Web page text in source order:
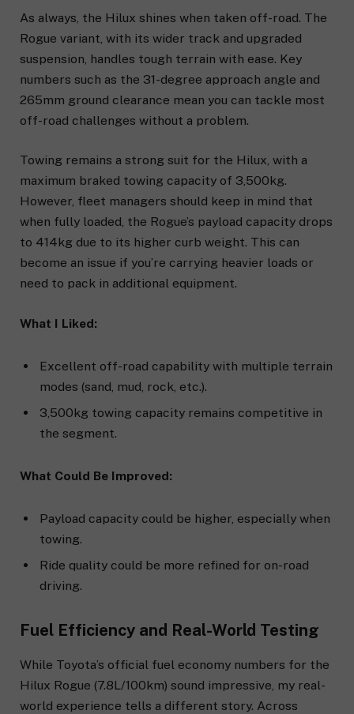
As always, the Hilux shines when taken off-road. The
Rogue variant, with its wider track and upgraded
suspension, handles tough terrain with ease. Key
numbers such as the 31-degree approach angle and
265mm ground clearance mean you can tackle most
off-road challenges without a problem.
Towing remains a strong suit for the Hilux, with a
maximum braked towing capacity of 3,500kg.
However, fleet managers should keep in mind that
when fully loaded, the Rogue’s payload capacity drops
to 414kg due to its higher curb weight. This can
become an issue if you’re carrying heavier loads or
need to pack in additional equipment.
What I Liked:
Excellent off-road capability with multiple terrain
modes (sand, mud, rock, etc.).
3,500kg towing capacity remains competitive in
the segment.
What Could Be Improved:
Payload capacity could be higher, especially when
towing.
Ride quality could be more refined for on-road
driving.
Fuel Efficiency and Real-World Testing
While Toyota’s official fuel economy numbers for the
Hilux Rogue (7.8L/100km) sound impressive, my real-
world experience tells a different story. Across